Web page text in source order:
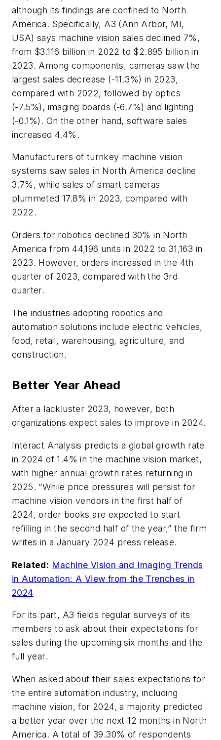
although its findings are confined to North
America. Specifically, A3 (Ann Arbor, MI,
USA) says machine vision sales declined 7%,
from $3.116 billion in 2022 to $2.895 billion in
2023. Among components, cameras saw the
largest sales decrease (-11.3%) in 2023,
compared with 2022, followed by optics
(-7.5%), imaging boards (-6.7%) and lighting
(-0.1%). On the other hand, software sales
increased 4.4%.
Manufacturers of turnkey machine vision
systems saw sales in North America decline
3.7%, while sales of smart cameras
plummeted 17.8% in 2023, compared with
2022.
Orders for robotics declined 30% in North
America from 44,196 units in 2022 to 31,163 in
2023. However, orders increased in the 4th
quarter of 2023, compared with the 3rd
quarter.
The industries adopting robotics and
automation solutions include electric vehicles,
food, retail, warehousing, agriculture, and
construction.
Better Year Ahead
After a lackluster 2023, however, both
organizations expect sales to improve in 2024.
Interact Analysis predicts a global growth rate
in 2024 of 1.4% in the machine vision market,
with higher annual growth rates returning in
2025. “While price pressures will persist for
machine vision vendors in the first half of
2024, order books are expected to start
refilling in the second half of the year,” the firm
writes in a January 2024 press release.
Related: Machine Vision and Imaging Trends
in Automation: A View from the Trenches in
2024
For its part, A3 fields regular surveys of its
members to ask about their expectations for
sales during the upcoming six months and the
full year.
When asked about their sales expectations for
the entire automation industry, including
machine vision, for 2024, a majority predicted
a better year over the next 12 months in North
America. A total of 39.30% of respondents